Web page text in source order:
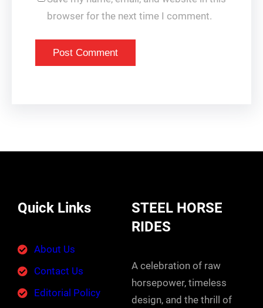
browser for the next time I comment.
Quick Links
About Us
Contact Us
Editorial Policy
STEEL HORSE
RIDES
A celebration of raw
horsepower, timeless
design, and the thrill of